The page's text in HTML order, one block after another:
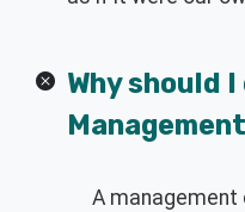
Why should
A management